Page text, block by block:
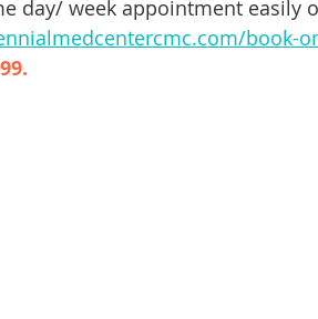
day/ week appointment easily
book-